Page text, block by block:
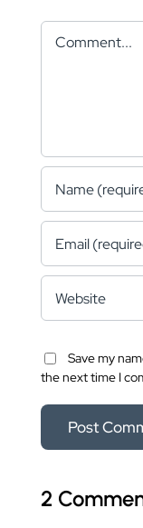
2
Comment
Save my
the next time I